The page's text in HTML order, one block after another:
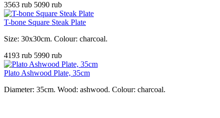
3563 rub 5090 rub
T-bone Square Steak Plate
Size: 30x30cm. Colour: charcoal.
4193 rub 5990 rub
Plato Ashwood Plate, 35cm
Diameter: 35cm. Wood: ashwood. Colour: charcoal.